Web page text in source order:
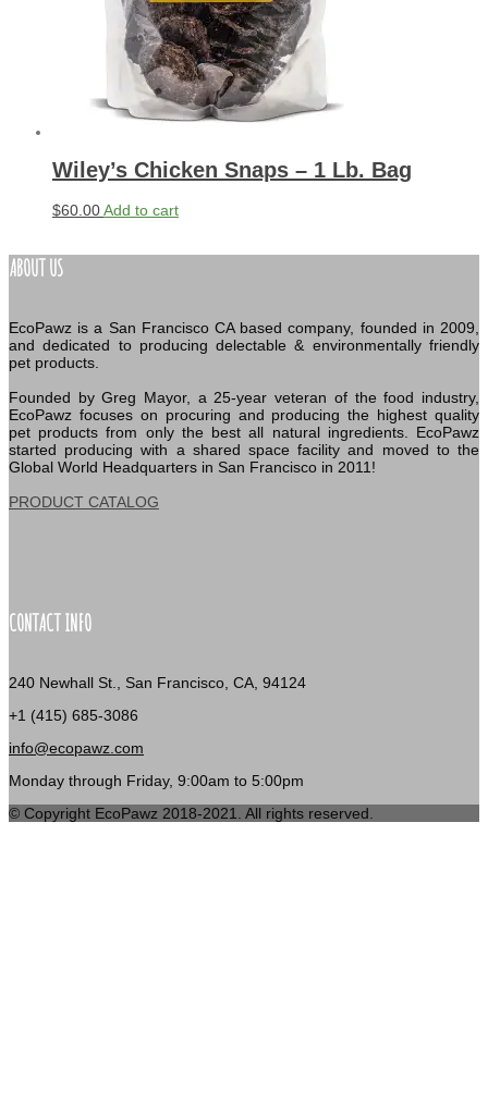
Wiley’s Chicken Snaps – 1 Lb. Bag
$60.00Add to cart
ABOUT US
EcoPawz is a San Francisco CA based company, founded in 2009,
and dedicated to producing delectable & environmentally friendly
pet products.
Founded by Greg Mayor, a 25-year veteran of the food industry,
EcoPawz focuses on procuring and producing the highest quality
pet products from only the best all natural ingredients. EcoPawz
started producing with a shared space facility and moved to the
Global World Headquarters in San Francisco in 2011!
PRODUCT CATALOG
CONTACT INFO
240 Newhall St., San Francisco, CA, 94124
+1 (415) 685-3086
info@ecopawz.com
Monday through Friday, 9:00am to 5:00pm
© Copyright EcoPawz 2018-2021. All rights reserved.